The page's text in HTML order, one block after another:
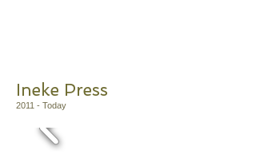
Ineke Press
2011 - Today